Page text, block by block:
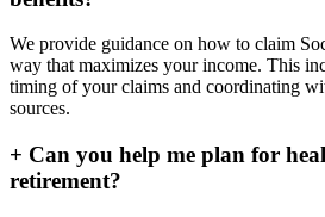
We provide guidance on how to claim
way that maximizes your income. This
timing of your claims and coordinating
sources.
+ Can you help me plan for
retirement?